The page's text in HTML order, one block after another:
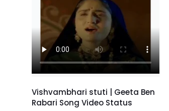
Vishvambhari stuti | Geeta Ben
Rabari Song Video Status